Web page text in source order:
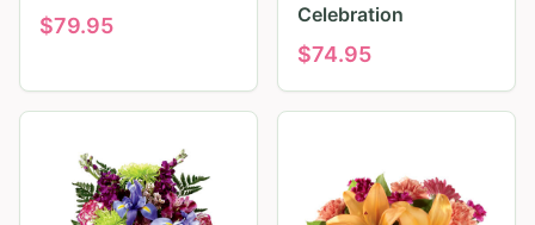
$79.95
Celebration
$74.95